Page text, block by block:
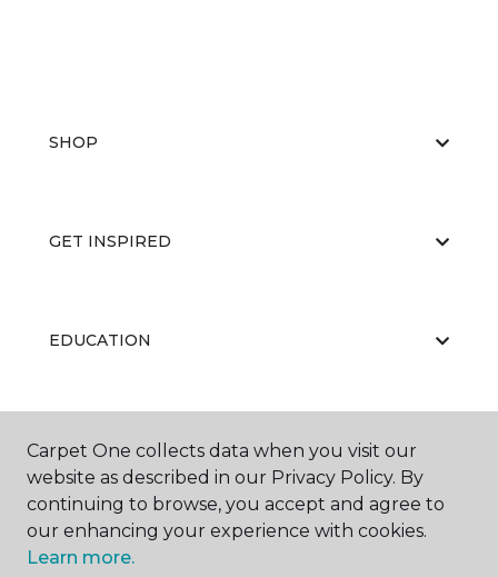
SHOP
GET INSPIRED
EDUCATION
ABOUT US
Carpet One collects data when you visit our
website as described in our Privacy Policy. By
continuing to browse, you accept and agree to
our enhancing your experience with cookies.
Learn more.